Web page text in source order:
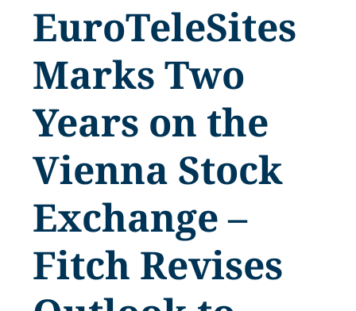
EuroTeleSites
Marks Two
Years on the
Vienna Stock
Exchange –
Fitch Revises